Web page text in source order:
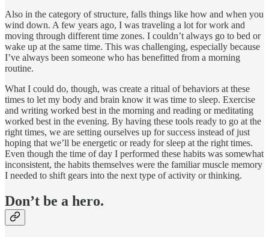
Also in the category of structure, falls things like how and when you
wind down. A few years ago, I was traveling a lot for work and
moving through different time zones. I couldn’t always go to bed or
wake up at the same time. This was challenging, especially because
I’ve always been someone who has benefitted from a morning
routine.
What I could do, though, was create a ritual of behaviors at these
times to let my body and brain know it was time to sleep. Exercise
and writing worked best in the morning and reading or meditating
worked best in the evening. By having these tools ready to go at the
right times, we are setting ourselves up for success instead of just
hoping that we’ll be energetic or ready for sleep at the right times.
Even though the time of day I performed these habits was somewhat
inconsistent, the habits themselves were the familiar muscle memory
I needed to shift gears into the next type of activity or thinking.
Don’t be a hero.